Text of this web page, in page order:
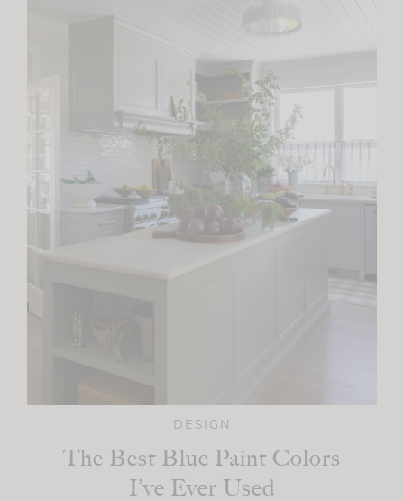
DESIGN
The Best Blue Paint Colors
I’ve Ever Used